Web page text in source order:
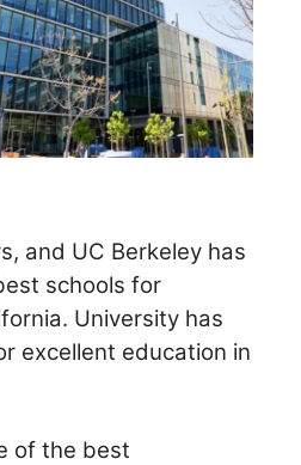
and UC Berkeley has
schools for
University has
excellent education in
of the best